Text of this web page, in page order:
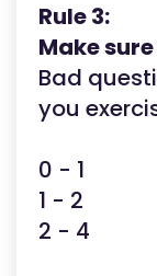
Rule 3:
Make
Bad
you
0 - 1
1 - 2
2 - 4